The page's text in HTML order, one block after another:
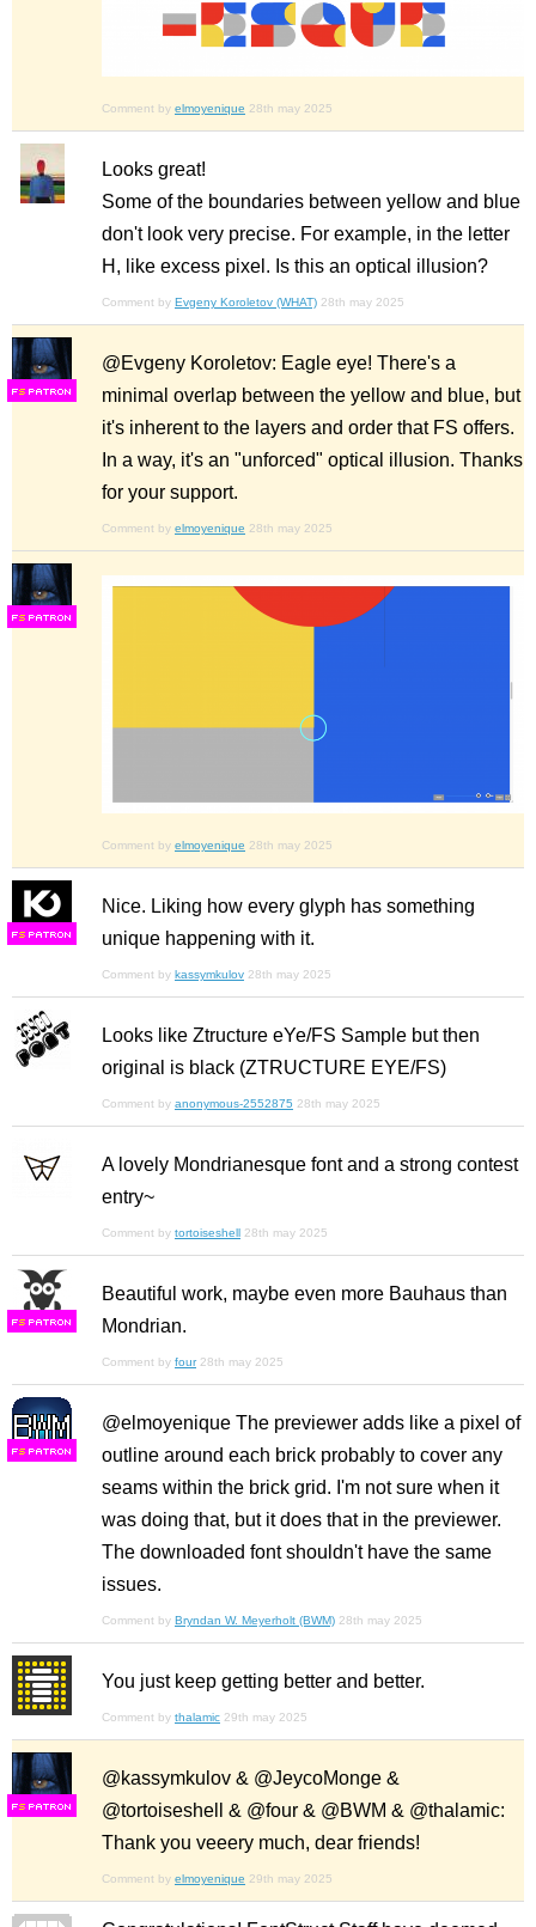
Comment by elmoyenique 28th may 2025
Looks great!
Some of the boundaries between yellow and blue
don't look very precise. For example, in the letter
H, like excess pixel. Is this an optical illusion?
Comment by Evgeny Koroletov (WHAT) 28th may 2025
FS
@Evgeny Koroletov: Eagle eye! There's a
minimal overlap between the yellow and blue, but
it's inherent to the layers and order that FS offers.
In a way, it's an "unforced" optical illusion. Thanks
for your support.
Comment by elmoyenique 28th may 2025
FS
Comment by elmoyenique 28th may 2025
FS
Nice. Liking how every glyph has something
unique happening with it.
Comment by kassymkulov 28th may 2025
Looks like Ztructure eYe/FS Sample but then
original is black (ZTRUCTURE EYE/FS)
Comment by anonymous-2552875 28th may 2025
A lovely Mondrianesque font and a strong contest
entry~
Comment by tortoiseshell 28th may 2025
FS
Beautiful work, maybe even more Bauhaus than
Mondrian.
Comment by four 28th may 2025
FS
@elmoyenique The previewer adds like a pixel of
outline around each brick probably to cover any
seams within the brick grid. I'm not sure when it
was doing that, but it does that in the previewer.
The downloaded font shouldn't have the same
issues.
Comment by Bryndan W. Meyerholt (BWM) 28th may 2025
You just keep getting better and better.
Comment by thalamic 29th may 2025
FS
@kassymkulov & @JeycoMonge &
@tortoiseshell & @four & @BWM & @thalamic:
Thank you veeery much, dear friends!
Comment by elmoyenique 29th may 2025